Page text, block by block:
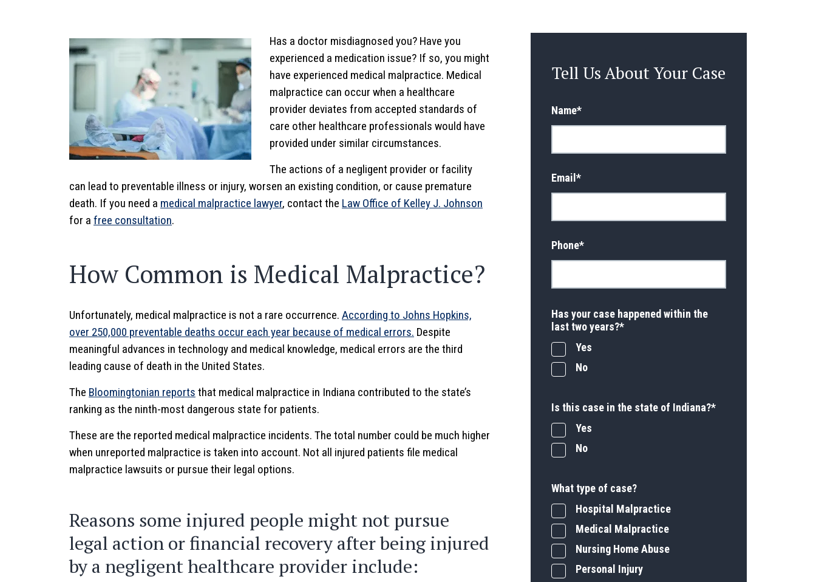
Has a doctor misdiagnosed you? Have you
experienced a medication issue? If so, you might
have experienced medical malpractice. Medical
malpractice can occur when a healthcare
provider deviates from accepted standards of
care other healthcare professionals would have
provided under similar circumstances.
The actions of a negligent provider or facility
can lead to preventable illness or injury, worsen an existing condition, or cause premature
death. If you need a medical malpractice lawyer, contact the Law Office of Kelley J. Johnson
for a free consultation.
How Common is Medical Malpractice?
Unfortunately, medical malpractice is not a rare occurrence. According to Johns Hopkins,
over 250,000 preventable deaths occur each year because of medical errors. Despite
meaningful advances in technology and medical knowledge, medical errors are the third
leading cause of death in the United States.
The Bloomingtonian reports that medical malpractice in Indiana contributed to the state’s
ranking as the ninth-most dangerous state for patients.
These are the reported medical malpractice incidents. The total number could be much higher
when unreported malpractice is taken into account. Not all injured patients file medical
malpractice lawsuits or pursue their legal options.
Reasons some injured people might not pursue
legal action or financial recovery after being injured
by a negligent healthcare provider include:
Tell Us About Your Case
Name*
Email *
Phone*
Has your case happened within the
last two years?*
Yes
No
Is this case in the state of Indiana?*
Yes
No
What type of case?
Hospital Malpractice
Medical Malpractice
Nursing Home Abuse
Personal Injury